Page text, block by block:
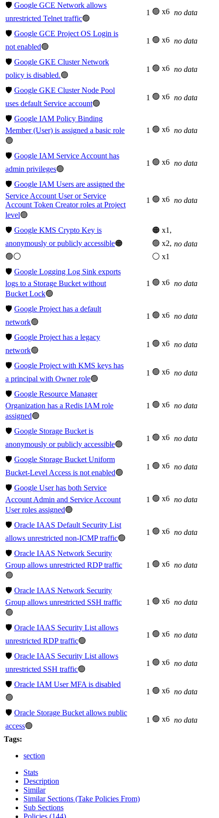
🛡️ Google GCE Network allows
unrestricted Telnet traffic🟢
1 🟢 x6 no data
🛡️ Google GCE Project OS Login is
not enabled🟢
1 🟢 x6 no data
🛡️ Google GKE Cluster Network
policy is disabled.🟢
1 🟢 x6 no data
🛡️ Google GKE Cluster Node Pool
uses default Service account🟢
1 🟢 x6 no data
🛡️ Google IAM Policy Binding
Member (User) is assigned a basic role
🟢
1 🟢 x6 no data
🛡️ Google IAM Service Account has
admin privileges🟢
1 🟢 x6 no data
🛡️ Google IAM Users are assigned the
Service Account User or Service
Account Token Creator roles at Project
level🟢
1 🟢 x6 no data
🛡️ Google KMS Crypto Key is
anonymously or publicly accessible🟠
🟢⚪
🟠 x1,
🟢 x2,
⚪ x1
no data
🛡️ Google Logging Log Sink exports
logs to a Storage Bucket without
Bucket Lock🟢
1 🟢 x6 no data
🛡️ Google Project has a default
network🟢
1 🟢 x6 no data
🛡️ Google Project has a legacy
network🟢
1 🟢 x6 no data
🛡️ Google Project with KMS keys has
a principal with Owner role🟢
1 🟢 x6 no data
🛡️ Google Resource Manager
Organization has a Redis IAM role
assigned🟢
1 🟢 x6 no data
🛡️ Google Storage Bucket is
anonymously or publicly accessible🟢
1 🟢 x6 no data
🛡️ Google Storage Bucket Uniform
Bucket-Level Access is not enabled🟢
1 🟢 x6 no data
🛡️ Google User has both Service
Account Admin and Service Account
User roles assigned🟢
1 🟢 x6 no data
🛡️ Oracle IAAS Default Security List
allows unrestricted non-ICMP traffic🟢
1 🟢 x6 no data
🛡️ Oracle IAAS Network Security
Group allows unrestricted RDP traffic
🟢
1 🟢 x6 no data
🛡️ Oracle IAAS Network Security
Group allows unrestricted SSH traffic
🟢
1 🟢 x6 no data
🛡️ Oracle IAAS Security List allows
unrestricted RDP traffic🟢
1 🟢 x6 no data
🛡️ Oracle IAAS Security List allows
unrestricted SSH traffic🟢
1 🟢 x6 no data
🛡️ Oracle IAM User MFA is disabled
🟢
1 🟢 x6 no data
🛡️ Oracle Storage Bucket allows public
access🟢
1 🟢 x6 no data
Tags:
section
Stats
Description
Similar
Similar Sections (Take Policies From)
Sub Sections
Policies (144)